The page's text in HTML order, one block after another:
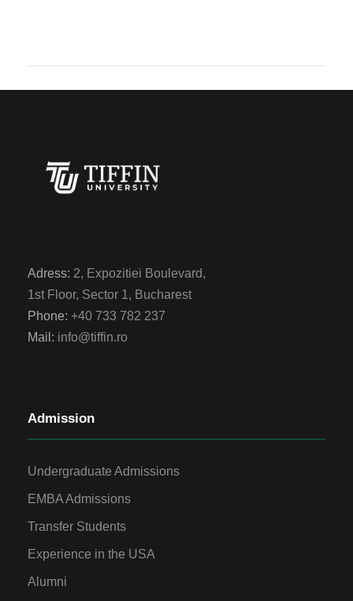
Adress: 2, Expozitiei Boulevard,
1st Floor, Sector 1, Bucharest
Phone: +40 733 782 237
Mail: info@tiffin.ro
Admission
Undergraduate Admissions
EMBA Admissions
Transfer Students
Experience in the USA
Alumni